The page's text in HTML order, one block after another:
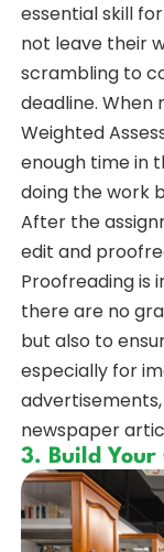
essential skill
not leave their
scrambling to
deadline.
Weighted
enough time in
doing the work
After the
edit and
Proofreading is
there are no
but also to
especially for
newspaper
3. Build Your